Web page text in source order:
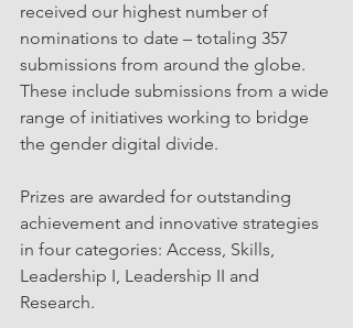
received our highest number of
nominations to date – totaling 357
submissions from around the globe.
These include submissions from a wide
range of initiatives working to bridge
the gender digital divide.
Prizes are awarded for outstanding
achievement and innovative strategies
in four categories: Access, Skills,
Leadership I, Leadership II and
Research.